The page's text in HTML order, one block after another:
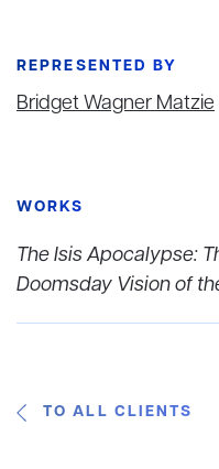
REPRESENTED BY
Bridget Wagner Matzie
WORKS
The Isis Apocalypse:
Doomsday Vision of
TO ALL CLIENTS